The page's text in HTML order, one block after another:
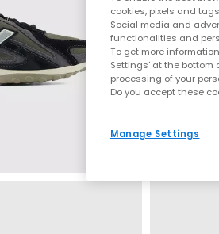
cookies, pixels and
Social media and
functionalities and
To get more
Settings' at the bottom
processing of your
Do you accept these
Manage Settings